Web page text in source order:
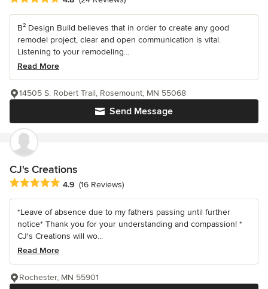
B² Design Build believes that in order to create any good
remodel project, clear and open communication is vital.
Listening to your remodeling...
Read More
Send Message
14505 S. Robert Trail, Rosemount, MN 55068
CJ's Creations
Average rating: 4.9 out of 5 stars
4.9 (16 Reviews)
*Leave of absence due to my fathers passing until further
notice* Thank you for your understanding and compassion! *
CJ's Creations will wo...
Read More
Rochester, MN 55901